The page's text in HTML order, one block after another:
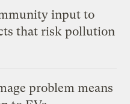
input to
that risk pollution
problem means